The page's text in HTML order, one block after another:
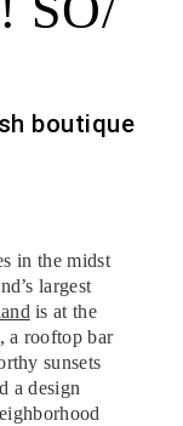
boutique
in the midst
largest
is at the
a rooftop bar
sunsets
a design